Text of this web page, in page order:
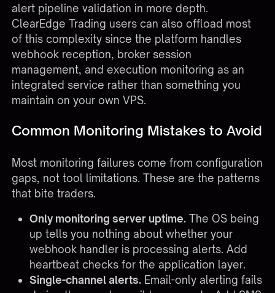
alert pipeline validation in more depth.
ClearEdge Trading users can also offload most
of this complexity since the platform handles
webhook reception, broker session
management, and execution monitoring as an
integrated service rather than something you
maintain on your own VPS.
Common Monitoring Mistakes to Avoid
Most monitoring failures come from configuration
gaps, not tool limitations. These are the patterns
that bite traders.
Only monitoring server uptime.The OS being
up tells you nothing about whether your
webhook handler is processing alerts. Add
heartbeat checks for the application layer.
Single-channel alerts.Email-only alerting fails